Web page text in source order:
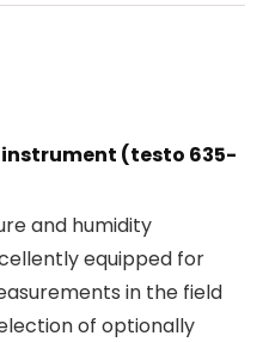
(testo 635-
and humidity
equipped for
in the field
of optionally